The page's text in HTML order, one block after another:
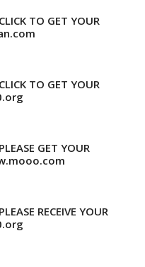
TO GET YOUR
TO GET YOUR
GET YOUR
RECEIVE YOUR